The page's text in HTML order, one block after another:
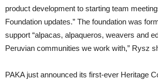
product development to starting team
Foundation updates.” The foundation was
support “alpacas, alpaqueros, weavers and
Peruvian communities we work with,” Rysz
PAKA just announced its first-ever Heritage